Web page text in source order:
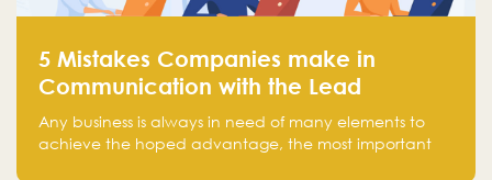
5 Mistakes Companies make in
Communication with the Lead
Any business is always in need of many elements to
achieve the hoped advantage, the most important